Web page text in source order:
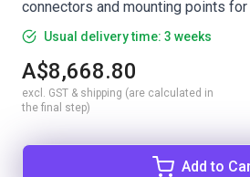
connectors and mounting points
Usual delivery time: 3 weeks
A$8,668.80
excl. GST & shipping (are calculated in
the final step)
Add to